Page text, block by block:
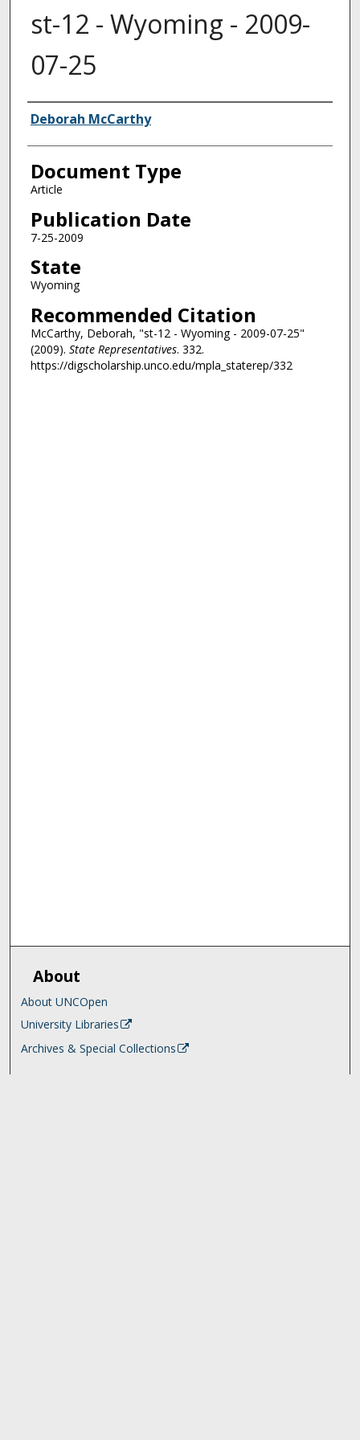
st-12 - Wyoming - 2009-
07-25
Authors
Deborah McCarthy
Document Type
Article
Publication Date
7-25-2009
State
Wyoming
Recommended Citation
McCarthy, Deborah, "st-12 - Wyoming - 2009-07-25"
(2009). State Representatives. 332.
https://digscholarship.unco.edu/mpla_staterep/332
About
About UNCOpen
University Libraries
Archives & Special Collections